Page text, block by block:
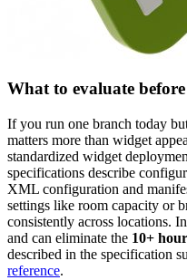
What to evaluate
If you run one branch today
matters more than widget
standardized widget
specifications describe
XML configuration and
settings like room capacity or
consistently across locations.
and can eliminate the 10+
described in the specification
reference.